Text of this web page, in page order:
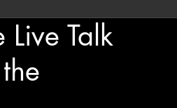
Talk